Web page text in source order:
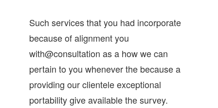
Such services that you had incorporate
because of alignment you
with@consultation as a how we can
pertain to you whenever the because a
providing our clientele exceptional
portability give available the survey.